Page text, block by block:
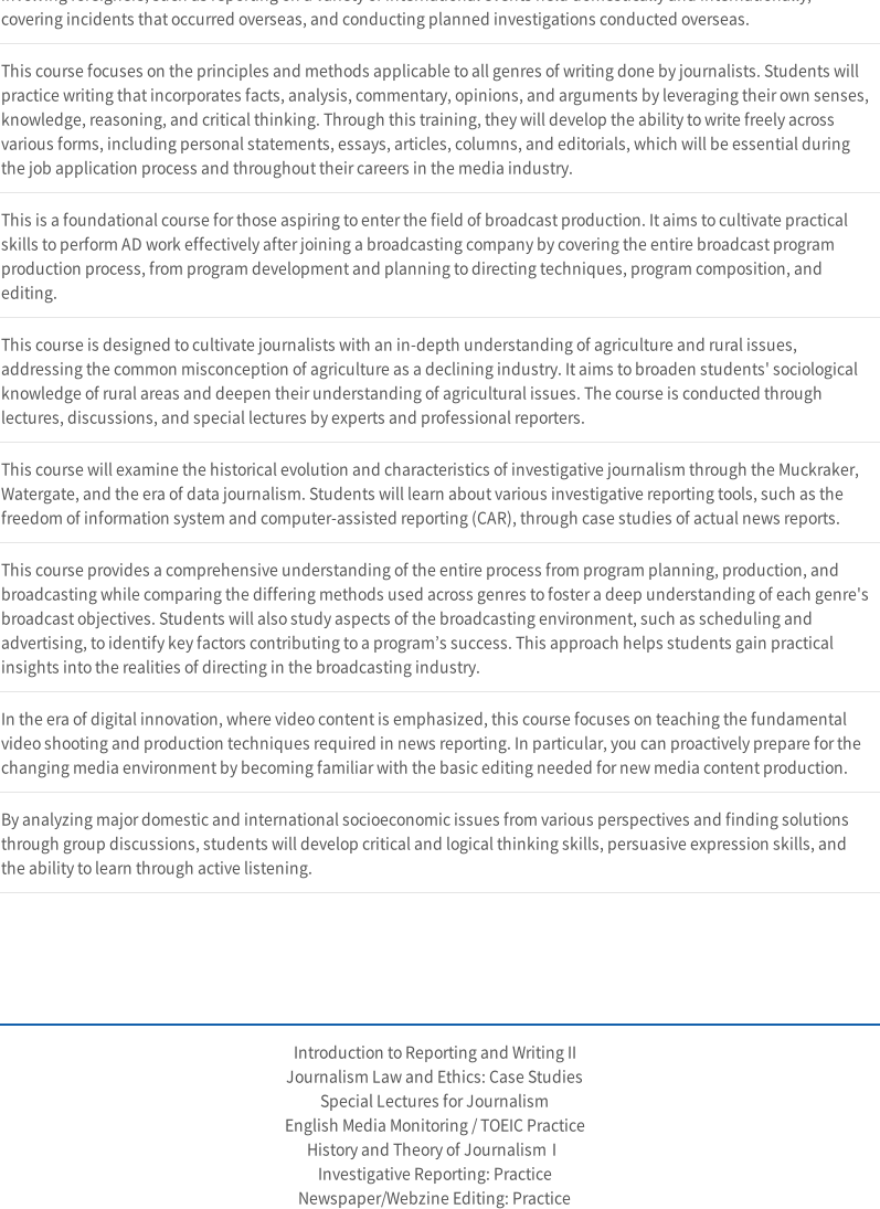
covering incidents that occurred overseas, and conducting planned investigations conducted overseas.
This course focuses on the principles and methods applicable to all genres of writing done by journalists. Students will
practice writing that incorporates facts, analysis, commentary, opinions, and arguments by leveraging their own senses,
knowledge, reasoning, and critical thinking. Through this training, they will develop the ability to write freely across
various forms, including personal statements, essays, articles, columns, and editorials, which will be essential during
the job application process and throughout their careers in the media industry.
This is a foundational course for those aspiring to enter the field of broadcast production. It aims to cultivate practical
skills to perform AD work effectively after joining a broadcasting company by covering the entire broadcast program
production process, from program development and planning to directing techniques, program composition, and
editing.
This course is designed to cultivate journalists with an in-depth understanding of agriculture and rural issues,
addressing the common misconception of agriculture as a declining industry. It aims to broaden students' sociological
knowledge of rural areas and deepen their understanding of agricultural issues. The course is conducted through
lectures, discussions, and special lectures by experts and professional reporters.
This course will examine the historical evolution and characteristics of investigative journalism through the Muckraker,
Watergate, and the era of data journalism. Students will learn about various investigative reporting tools, such as the
freedom of information system and computer-assisted reporting (CAR), through case studies of actual news reports.
This course provides a comprehensive understanding of the entire process from program planning, production, and
broadcasting while comparing the differing methods used across genres to foster a deep understanding of each genre's
broadcast objectives. Students will also study aspects of the broadcasting environment, such as scheduling and
advertising, to identify key factors contributing to a program’s success. This approach helps students gain practical
insights into the realities of directing in the broadcasting industry.
In the era of digital innovation, where video content is emphasized, this course focuses on teaching the fundamental
video shooting and production techniques required in news reporting. In particular, you can proactively prepare for the
changing media environment by becoming familiar with the basic editing needed for new media content production.
By analyzing major domestic and international socioeconomic issues from various perspectives and finding solutions
through group discussions, students will develop critical and logical thinking skills, persuasive expression skills, and
the ability to learn through active listening.
Introduction to Reporting and Writing II
Journalism Law and Ethics: Case Studies
Special Lectures for Journalism
English Media Monitoring / TOEIC Practice
History and Theory of JournalismⅠ
Investigative Reporting: Practice
Newspaper/Webzine Editing: Practice